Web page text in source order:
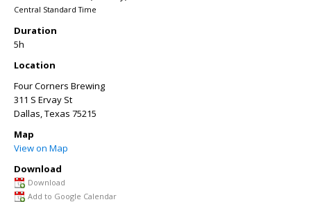
Central Standard Time
Duration
5h
Location
Four Corners Brewing
311 S Ervay St
Dallas,Texas 75215
Map
View on Map
Download
Download
Add to Google Calendar